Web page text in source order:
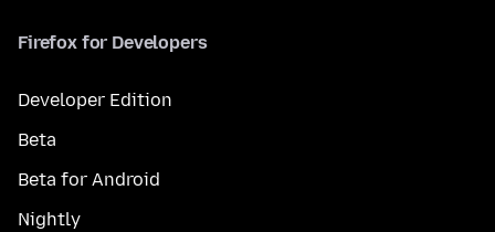
Firefox for Developers
Developer Edition
Beta
Beta for Android
Nightly